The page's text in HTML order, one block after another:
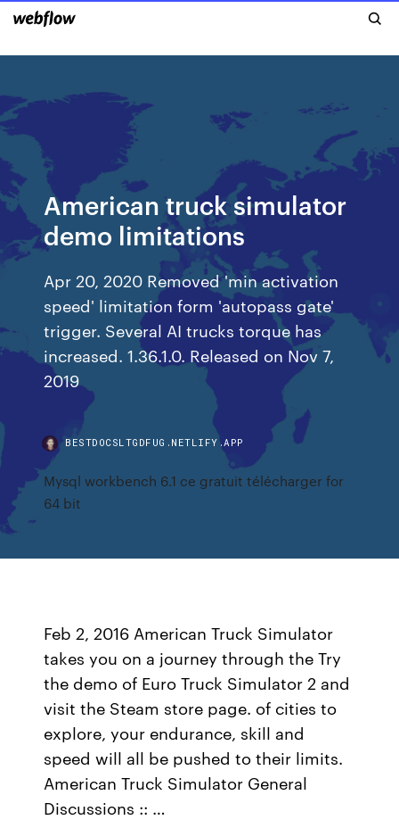
American truck simulator
demo limitations
Apr 20, 2020 Removed 'min activation
speed' limitation form 'autopass gate'
trigger. Several AI trucks torque has
increased. 1.36.1.0. Released on Nov 7,
2019
BESTDOCSLTGDFUG.NETLIFY.APP
Mysql workbench 6.1 ce gratuit télécharger for
64 bit
Feb 2, 2016 American Truck Simulator
takes you on a journey through the Try
the demo of Euro Truck Simulator 2 and
visit the Steam store page. of cities to
explore, your endurance, skill and
speed will all be pushed to their limits.
American Truck Simulator General
Discussions :: …